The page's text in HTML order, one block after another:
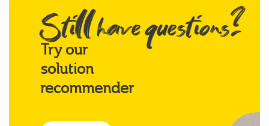
Still have questions?
Try our
solution
recommender